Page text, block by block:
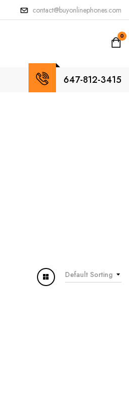
contact@buyonlinephones.com
0
647-812-3415
Default Sorting